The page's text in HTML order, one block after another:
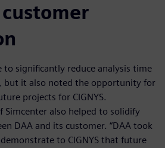
to significantly reduce analysis time
but it also noted the opportunity for
projects for CIGNYS.
Simcenter also helped to solidify
DAA and its customer. “DAA took
to CIGNYS that future